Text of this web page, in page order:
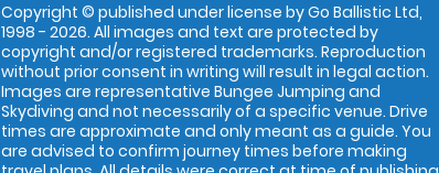
Copyright © published under license by Go Ballistic Ltd,
1998 - 2026. All images and text are protected by
copyright and/or registered trademarks. Reproduction
without prior consent in writing will result in legal action.
Images are representative Bungee Jumping and
Skydiving and not necessarily of a specific venue. Drive
times are approximate and only meant as a guide. You
are advised to confirm journey times before making